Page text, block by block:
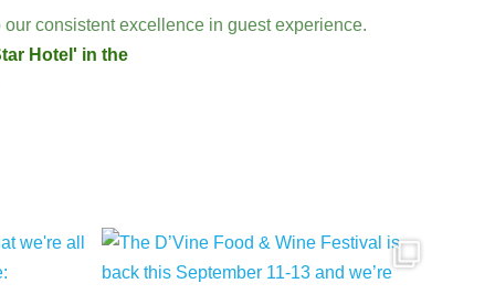
consistent excellence in guest experience.
Hotel' in the